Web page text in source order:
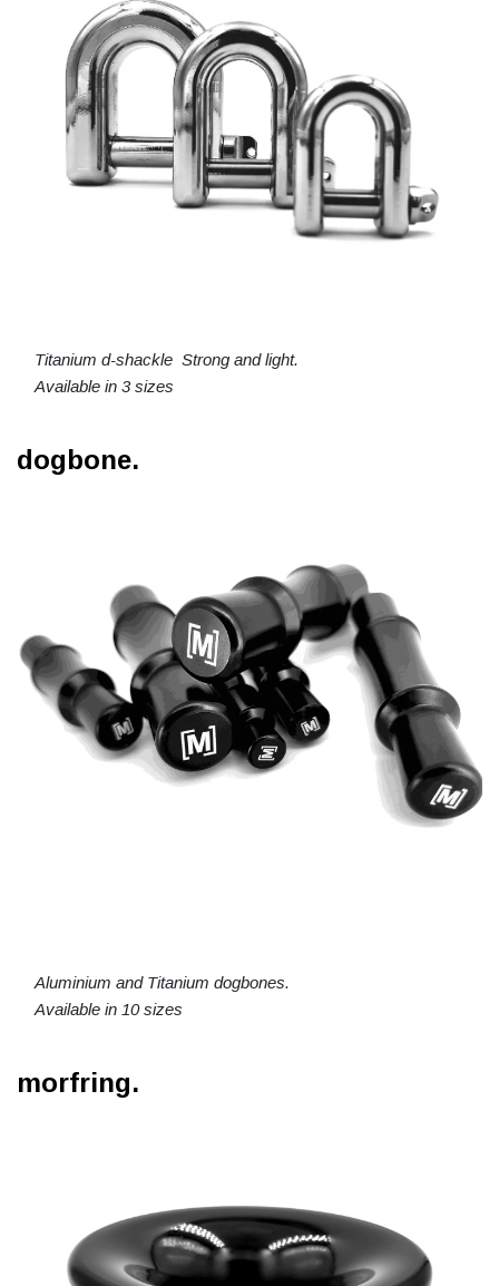
Titanium d-shackle Strong and light.
Available in 3 sizes
dogbone.
Aluminium and Titanium dogbones.
Available in 10 sizes
morfring.